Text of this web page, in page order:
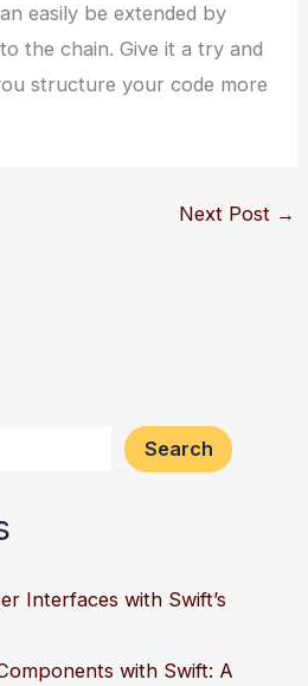
easily be extended by
the chain. Give it a try and
structure your code more
Next Post →
Search
Interfaces with Swift’s
with Swift: A